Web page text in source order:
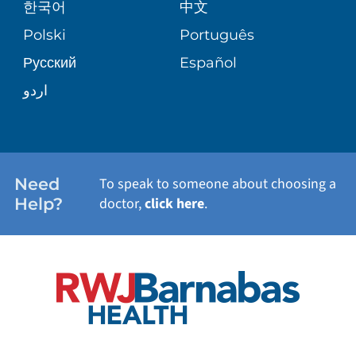
PATIENT STORIES
SITE MAP
WELLNESS
한국어
中文
Polski
Português
Русский
Español
اردو
Need
Help?
To speak to someone about choosing a
doctor,click here.